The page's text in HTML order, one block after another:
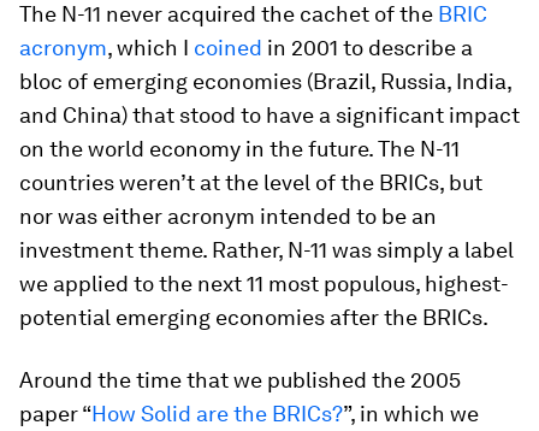
The N-11 never acquired the cachet of the BRIC
acronym, which I coined in 2001 to describe a
bloc of emerging economies (Brazil, Russia, India,
and China) that stood to have a significant impact
on the world economy in the future. The N-11
countries weren’t at the level of the BRICs, but
nor was either acronym intended to be an
investment theme. Rather, N-11 was simply a label
we applied to the next 11 most populous, highest-
potential emerging economies after the BRICs.
Around the time that we published the 2005
paper “How Solid are the BRICs?”, in which we